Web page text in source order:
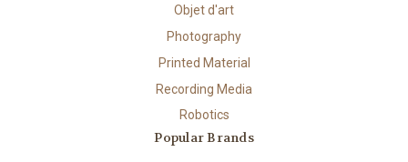
Objet d'art
Photography
Printed Material
Recording Media
Robotics
Popular Brands